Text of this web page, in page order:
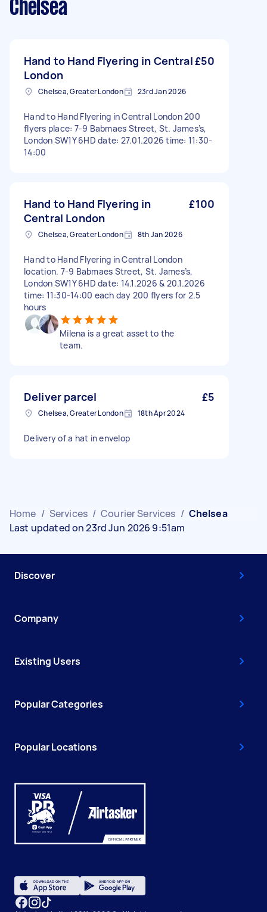
Chelsea
Hand to Hand Flyering in Central
London
£50
Chelsea, Greater London 23rd Jan 2026
Hand to Hand Flyering in Central London 200
flyers place: 7-9 Babmaes Street, St. James’s,
London SW1Y 6HD date: 27.01.2026 time: 11:30-
14:00
Hand to Hand Flyering in
Central London
£100
Chelsea, Greater London 8th Jan 2026
Hand to Hand Flyering in Central London
location. 7-9 Babmaes Street, St. James’s,
London SW1Y 6HD date: 14.1.2026 & 20.1.2026
time: 11:30-14:00 each day 200 flyers for 2.5
hours
Milena is a great asset to the
team.
Deliver parcel £5
Chelsea, Greater London 18th Apr 2024
Delivery of a hat in envelop
Home / Services / Courier Services / Chelsea
Last updated on 23rd Jun 2026 9:51am
Discover
Company
Existing Users
Popular Categories
Popular Locations